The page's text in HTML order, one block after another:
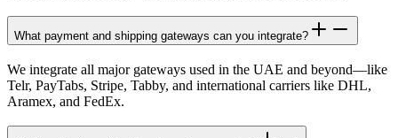
What payment and shipping gateways can you integrate?
We integrate all major gateways used in the UAE and beyond—like
Telr, PayTabs, Stripe, Tabby, and international carriers like DHL,
Aramex, and FedEx.